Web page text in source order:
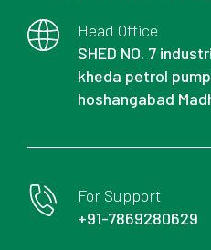
Head Office
SHED NO. 7
kheda petrol
hoshangabad
For Support
+91-7869280629